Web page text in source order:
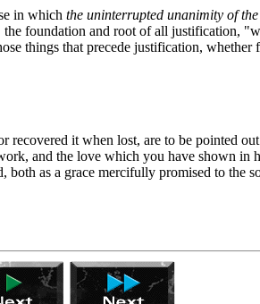
in which the uninterrupted unanimity of
foundation and root of all justification,
things that precede justification,
recovered it when lost, are to be pointed
and the love which you have shown in
as a grace mercifully promised to the